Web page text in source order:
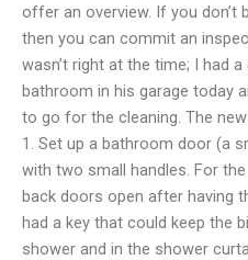
offer an overview. If you don’t
then you can commit an
wasn’t right at the time; I had a
bathroom in his garage today
to go for the cleaning. The
1. Set up a bathroom door (a
with two small handles. For
back doors open after having
had a key that could keep the
shower and in the shower